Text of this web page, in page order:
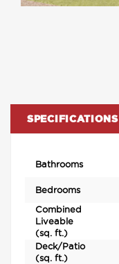
SPECIFICATIONS
Bathrooms
Bedrooms
Combined
Liveable
(sq. ft.)
Deck/Patio
(sq. ft.)